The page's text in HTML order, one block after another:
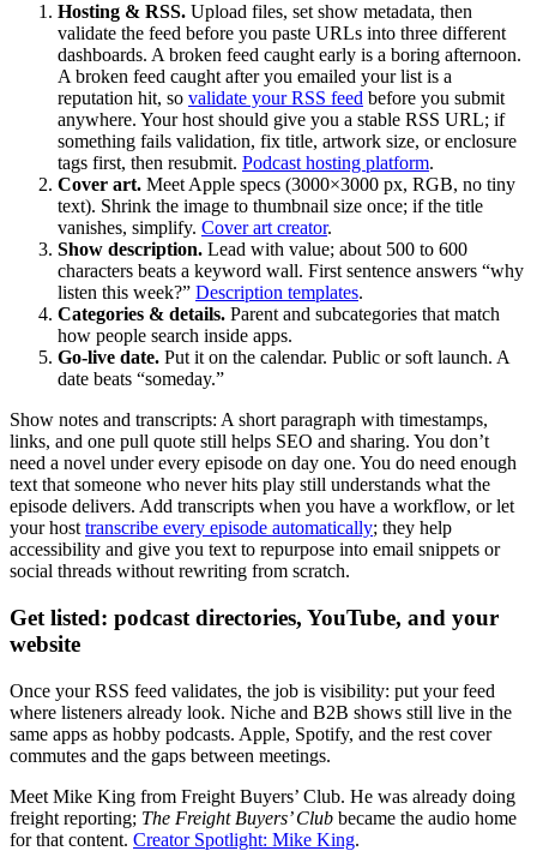
Hosting & RSS. Upload files, set show metadata, then
validate the feed before you paste URLs into three different
dashboards. A broken feed caught early is a boring afternoon.
A broken feed caught after you emailed your list is a
reputation hit, so validate your RSS feed before you submit
anywhere. Your host should give you a stable RSS URL; if
something fails validation, fix title, artwork size, or enclosure
tags first, then resubmit. Podcast hosting platform.
Cover art. Meet Apple specs (3000×3000 px, RGB, no tiny
text). Shrink the image to thumbnail size once; if the title
vanishes, simplify. Cover art creator.
Show description. Lead with value; about 500 to 600
characters beats a keyword wall. First sentence answers “why
listen this week?” Description templates.
Categories & details. Parent and subcategories that match
how people search inside apps.
Go-live date. Put it on the calendar. Public or soft launch. A
date beats “someday.”
Show notes and transcripts: A short paragraph with timestamps,
links, and one pull quote still helps SEO and sharing. You don’t
need a novel under every episode on day one. You do need enough
text that someone who never hits play still understands what the
episode delivers. Add transcripts when you have a workflow, or let
your hosttranscribe every episode automatically; they help
accessibility and give you text to repurpose into email snippets or
social threads without rewriting from scratch.
Get listed: podcast directories, YouTube, and your
website
Once your RSS feed validates, the job is visibility: put your feed
where listeners already look. Niche and B2B shows still live in the
same apps as hobby podcasts. Apple, Spotify, and the rest cover
commutes and the gaps between meetings.
Meet Mike King from Freight Buyers’ Club. He was already doing
freight reporting; The Freight Buyers’ Club became the audio home
for that content. Creator Spotlight: Mike King.